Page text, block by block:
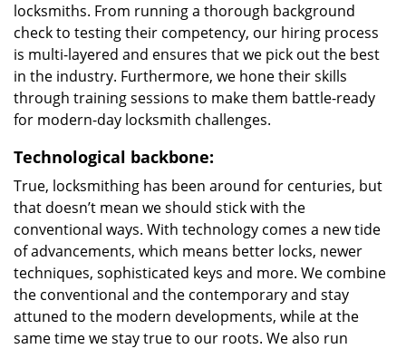
locksmiths. From running a thorough background
check to testing their competency, our hiring process
is multi-layered and ensures that we pick out the best
in the industry. Furthermore, we hone their skills
through training sessions to make them battle-ready
for modern-day locksmith challenges.
Technological backbone:
True, locksmithing has been around for centuries, but
that doesn’t mean we should stick with the
conventional ways. With technology comes a new tide
of advancements, which means better locks, newer
techniques, sophisticated keys and more. We combine
the conventional and the contemporary and stay
attuned to the modern developments, while at the
same time we stay true to our roots. We also run